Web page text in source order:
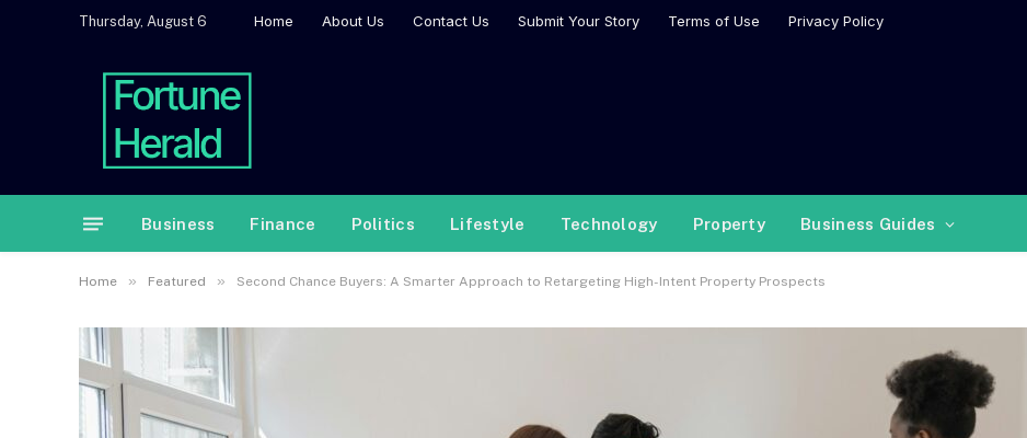
Thursday, August 6 Home About Us Contact Us Submit Your Story Terms of Use Privacy Policy
Business Finance Politics Lifestyle Technology Property Business Guides
Home » Featured » Second Chance Buyers: A Smarter Approach to Retargeting High-Intent Property Prospects